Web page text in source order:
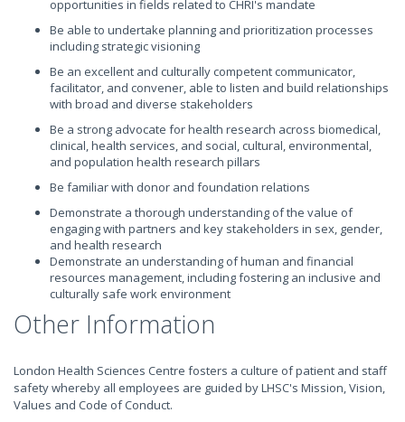
opportunities in fields related to CHRI's mandate
Be able to undertake planning and prioritization processes
including strategic visioning
Be an excellent and culturally competent communicator,
facilitator, and convener, able to listen and build relationships
with broad and diverse stakeholders
Be a strong advocate for health research across biomedical,
clinical, health services, and social, cultural, environmental,
and population health research pillars
Be familiar with donor and foundation relations
Demonstrate a thorough understanding of the value of
engaging with partners and key stakeholders in sex, gender,
and health research
Demonstrate an understanding of human and financial
resources management, including fostering an inclusive and
culturally safe work environment
Other Information
London Health Sciences Centre fosters a culture of patient and staff
safety whereby all employees are guided by LHSC's Mission, Vision,
Values and Code of Conduct.